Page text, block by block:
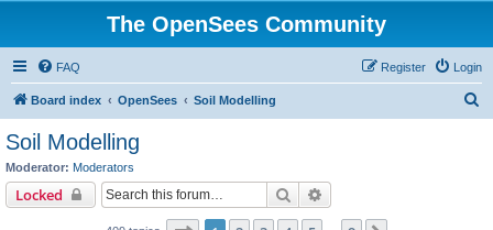
The OpenSees Community
FAQ Login
Register
Board index OpenSees Soil Modelling
Soil Modelling
Moderator: Moderators
Locked Search